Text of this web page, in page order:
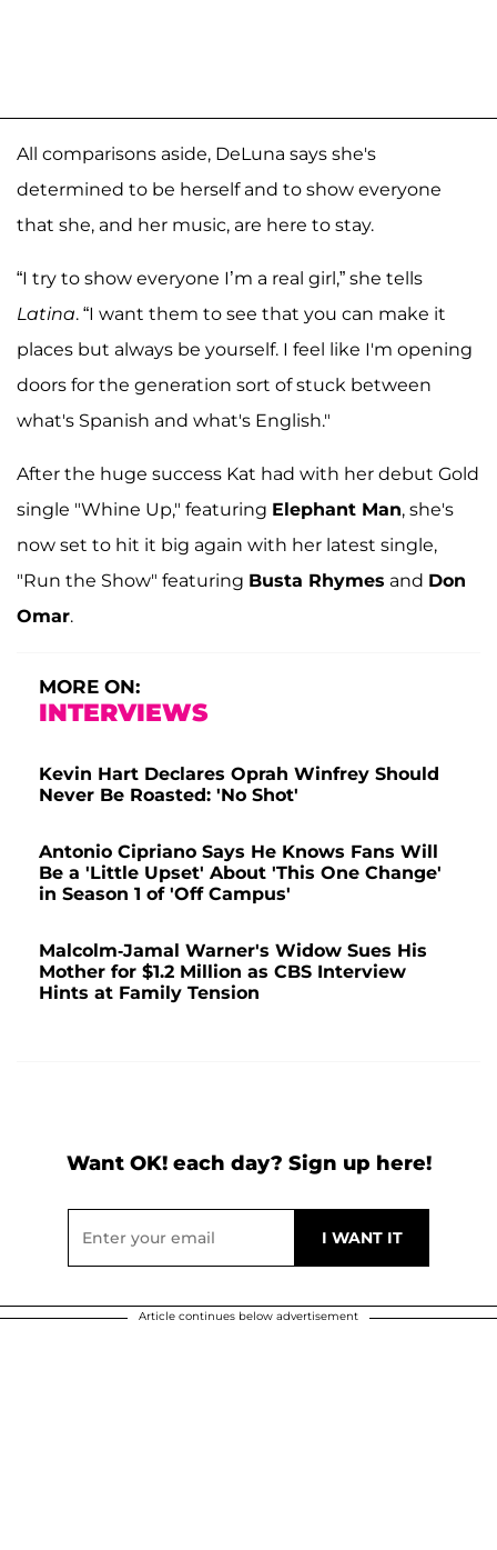
All comparisons aside, DeLuna says she's
determined to be herself and to show everyone
that she, and her music, are here to stay.
“I try to show everyone I’m a real girl,” she tells
Latina. “I want them to see that you can make it
places but always be yourself. I feel like I'm opening
doors for the generation sort of stuck between
what's Spanish and what's English."
After the huge success Kat had with her debut Gold
single "Whine Up," featuring Elephant Man, she's
now set to hit it big again with her latest single,
"Run the Show" featuring Busta Rhymes and Don
Omar.
MORE ON:
INTERVIEWS
Kevin Hart Declares Oprah Winfrey Should
Never Be Roasted: 'No Shot'
Antonio Cipriano Says He Knows Fans Will
Be a 'Little Upset' About 'This One Change'
in Season 1 of 'Off Campus'
Malcolm-Jamal Warner's Widow Sues His
Mother for $1.2 Million as CBS Interview
Hints at Family Tension
Want OK! each day? Sign up here!
Article continues below advertisement